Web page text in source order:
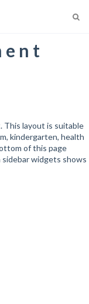
This layout is suitable
kindergarten, health
of this page
widgets shows